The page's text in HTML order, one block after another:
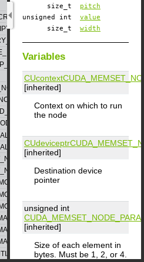
size_t pitch
unsigned int value
size_t width
Variables
CUcontext
[inherited]
Context on which to run
the node
CUdeviceptr
[inherited]
Destination device
pointer
unsigned int
[inherited]
Size of each element in
bytes. Must be 1, 2, or 4.